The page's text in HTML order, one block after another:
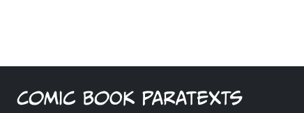
Comic Book Paratexts